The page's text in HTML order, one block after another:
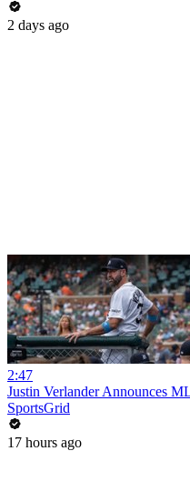
2 days ago
2:47
Justin Verlander Announces
SportsGrid
17 hours ago